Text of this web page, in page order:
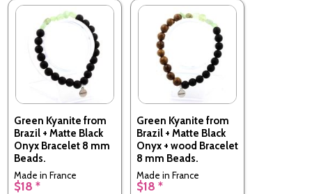
Green Kyanite from
Brazil + Matte Black
Onyx Bracelet 8 mm
Beads.
Made in France
$18 *
Green Kyanite from
Brazil + Matte Black
Onyx + wood Bracelet
8 mm Beads.
Made in France
$18 *